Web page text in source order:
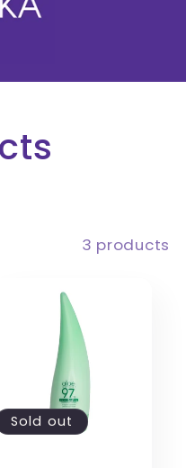
3 products
Sold out